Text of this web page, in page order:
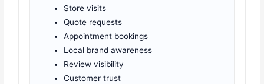
Store visits
Quote requests
Appointment bookings
Local brand awareness
Review visibility
Customer trust